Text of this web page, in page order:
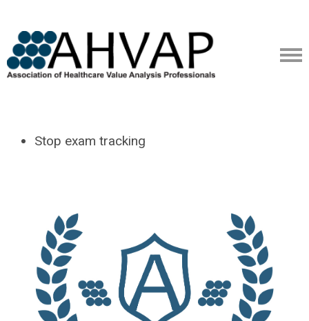
Stop exam tracking